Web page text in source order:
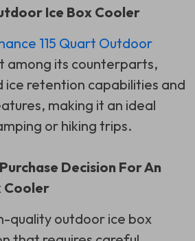
Ice Box Cooler
115 Quart Outdoor
among its counterparts,
ice retention capabilities and
making it an ideal
or hiking trips.
Decision For An
Cooler
quality outdoor ice box